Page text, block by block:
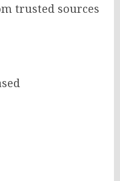
trusted sources